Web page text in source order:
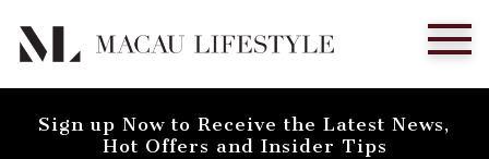
Sign up Now to Receive the Latest News,
Hot Offers and Insider Tips